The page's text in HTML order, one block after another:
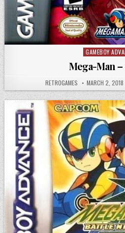
Posted in
GAMEBOY
Mega-Man –
AUTHOR:
RETROGAMES PUBLISHED
MARCH 2, 2018